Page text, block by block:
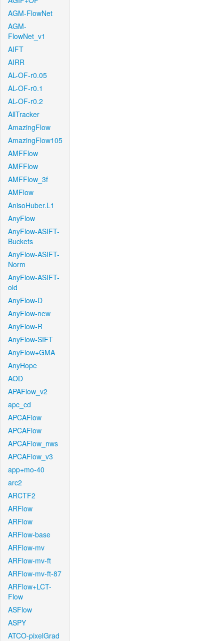
AGM-FlowNet
AGM-
FlowNet_v1
AIFT
AIRR
AL-OF-r0.05
AL-OF-r0.1
AL-OF-r0.2
AllTracker
AmazingFlow
AmazingFlow105
AMFFlow
AMFFlow
AMFFlow_3f
AMFlow
AnisoHuber.L1
AnyFlow
AnyFlow-ASIFT-
Buckets
AnyFlow-ASIFT-
Norm
AnyFlow-ASIFT-
old
AnyFlow-D
AnyFlow-new
AnyFlow-R
AnyFlow-SIFT
AnyFlow+GMA
AnyHope
AOD
APAFlow_v2
apc_cd
APCAFlow
APCAFlow
APCAFlow_nws
APCAFlow_v3
app+mo-40
arc2
ARCTF2
ARFlow
ARFlow
ARFlow-base
ARFlow-mv
ARFlow-mv-ft
ARFlow-mv-ft-87
ARFlow+LCT-
Flow
ASFlow
ASPY
ATCO-pixelGrad